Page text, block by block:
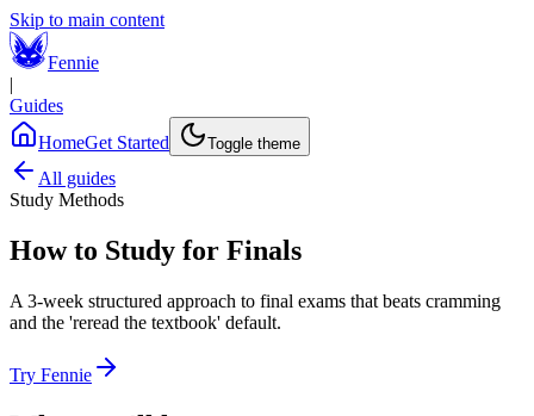
Skip to main content
Fennie
|
Guides
HomeGet Started Toggle theme
All guides
Study Methods
How to Study for Finals
A 3-week structured approach to final exams that beats cramming
and the 'reread the textbook' default.
Try Fennie